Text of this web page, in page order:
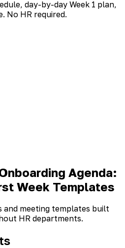
day-by-day Week 1 plan,
No HR required.
Agenda:
Week Templates
meeting templates built
HR departments.